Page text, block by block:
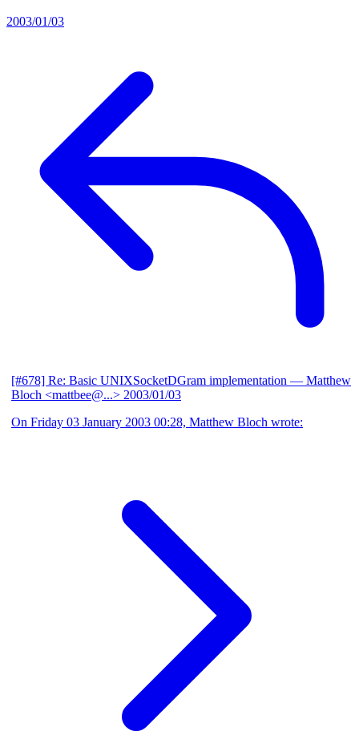
2003/01/03
[#678] Re: Basic UNIXSocketDGram implementation — Matthew
Bloch <mattbee@...> 2003/01/03
On Friday 03 January 2003 00:28, Matthew Bloch wrote: